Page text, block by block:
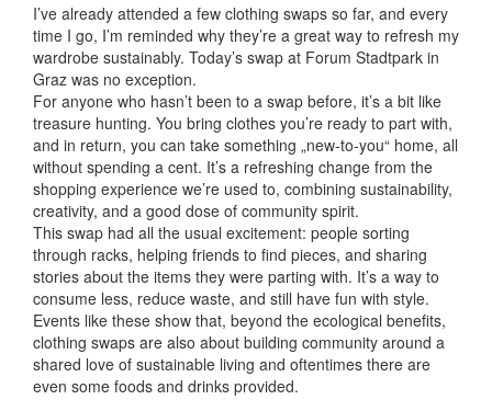
I’ve already attended a few clothing swaps so far, and every
time I go, I’m reminded why they’re a great way to refresh my
wardrobe sustainably. Today’s swap at Forum Stadtpark in
Graz was no exception.
For anyone who hasn’t been to a swap before, it’s a bit like
treasure hunting. You bring clothes you’re ready to part with,
and in return, you can take something „new-to-you“ home, all
without spending a cent. It’s a refreshing change from the
shopping experience we’re used to, combining sustainability,
creativity, and a good dose of community spirit.
This swap had all the usual excitement: people sorting
through racks, helping friends to find pieces, and sharing
stories about the items they were parting with. It’s a way to
consume less, reduce waste, and still have fun with style.
Events like these show that, beyond the ecological benefits,
clothing swaps are also about building community around a
shared love of sustainable living and oftentimes there are
even some foods and drinks provided.